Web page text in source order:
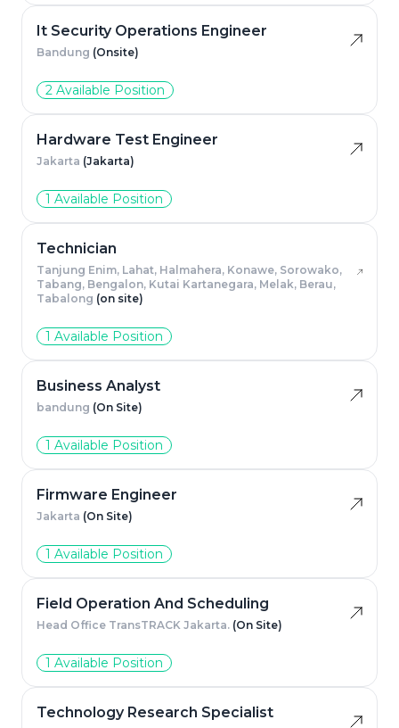
It Security Operations Engineer
Bandung (Onsite)
2 Available Position
Hardware Test Engineer
Jakarta (Jakarta)
1 Available Position
Technician
Tanjung Enim, Lahat, Halmahera, Konawe, Sorowako,
Tabang, Bengalon, Kutai Kartanegara, Melak, Berau,
Tabalong (on site)
1 Available Position
Business Analyst
bandung (On Site)
1 Available Position
Firmware Engineer
Jakarta (On Site)
1 Available Position
Field Operation And Scheduling
Head Office TransTRACK Jakarta. (On Site)
1 Available Position
Technology Research Specialist